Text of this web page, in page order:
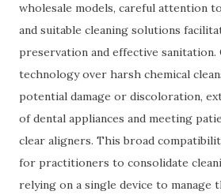
wholesale models, careful attention
and suitable cleaning solutions
preservation and effective
technology over harsh chemical
potential damage or discoloration,
of dental appliances and meeting
clear aligners. This broad
for practitioners to consolidate
relying on a single device to manage